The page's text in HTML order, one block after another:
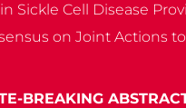
Sickle Cell Disease
on Joint Actions
BREAKING